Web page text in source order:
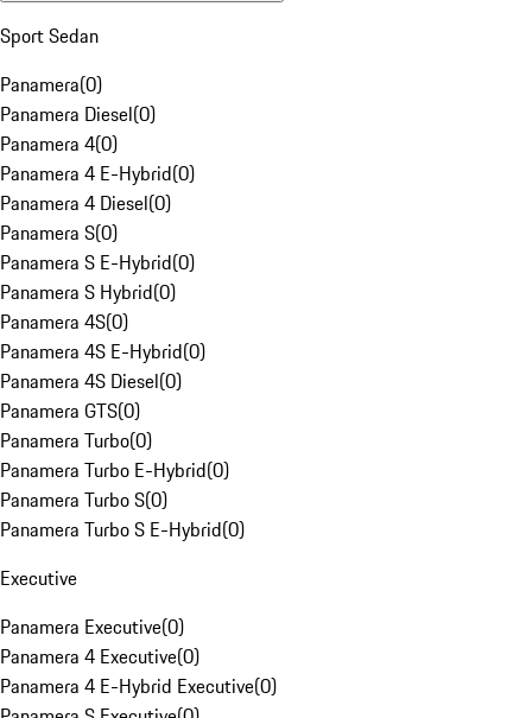
Sport Sedan
Panamera(0)
Panamera Diesel(0)
Panamera 4(0)
Panamera 4 E-Hybrid(0)
Panamera 4 Diesel(0)
Panamera S(0)
Panamera S E-Hybrid(0)
Panamera S Hybrid(0)
Panamera 4S(0)
Panamera 4S E-Hybrid(0)
Panamera 4S Diesel(0)
Panamera GTS(0)
Panamera Turbo(0)
Panamera Turbo E-Hybrid(0)
Panamera Turbo S(0)
Panamera Turbo S E-Hybrid(0)
Executive
Panamera Executive(0)
Panamera 4 Executive(0)
Panamera 4 E-Hybrid Executive(0)